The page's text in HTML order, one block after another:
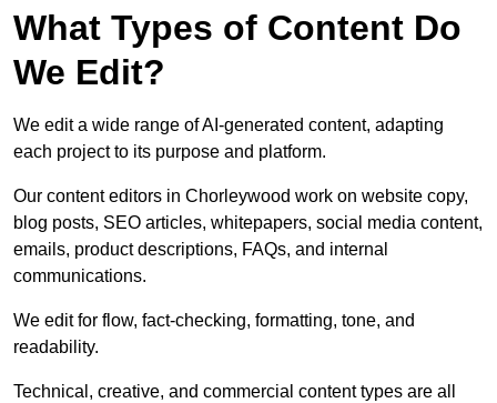
What Types of Content Do
We Edit?
We edit a wide range of AI-generated content, adapting
each project to its purpose and platform.
Our content editors in Chorleywood work on website copy,
blog posts, SEO articles, whitepapers, social media content,
emails, product descriptions, FAQs, and internal
communications.
We edit for flow, fact-checking, formatting, tone, and
readability.
Technical, creative, and commercial content types are all